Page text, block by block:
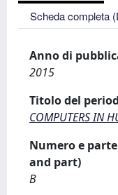
Scheda completa
Anno di
2015
Titolo del
COMPUTERS IN
Numero e
and part)
B